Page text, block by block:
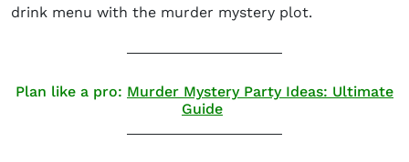
drink menu with the murder mystery plot.
Plan like a pro: Murder Mystery Party Ideas: Ultimate
Guide